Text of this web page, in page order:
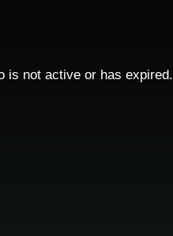
is not active or has expired.